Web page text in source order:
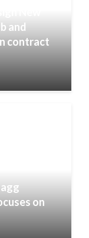
and
contract
on